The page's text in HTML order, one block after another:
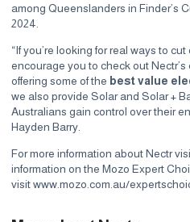
among Queenslanders in Finder’s
2024.
“If you’re looking for real ways to
encourage you to check out
offering some of the best value
we also provide Solar and Solar +
Australians gain control over their
Hayden Barry.
For more information about Nectr
information on the Mozo Expert
visitwww.mozo.com.au/